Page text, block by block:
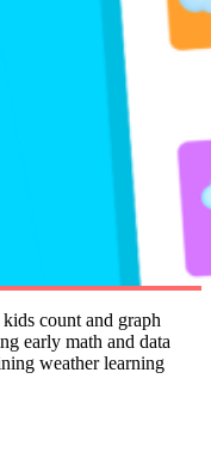
count and graph
early math and data
weather learning